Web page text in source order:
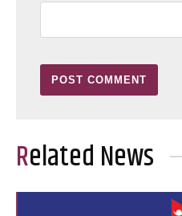
Related News